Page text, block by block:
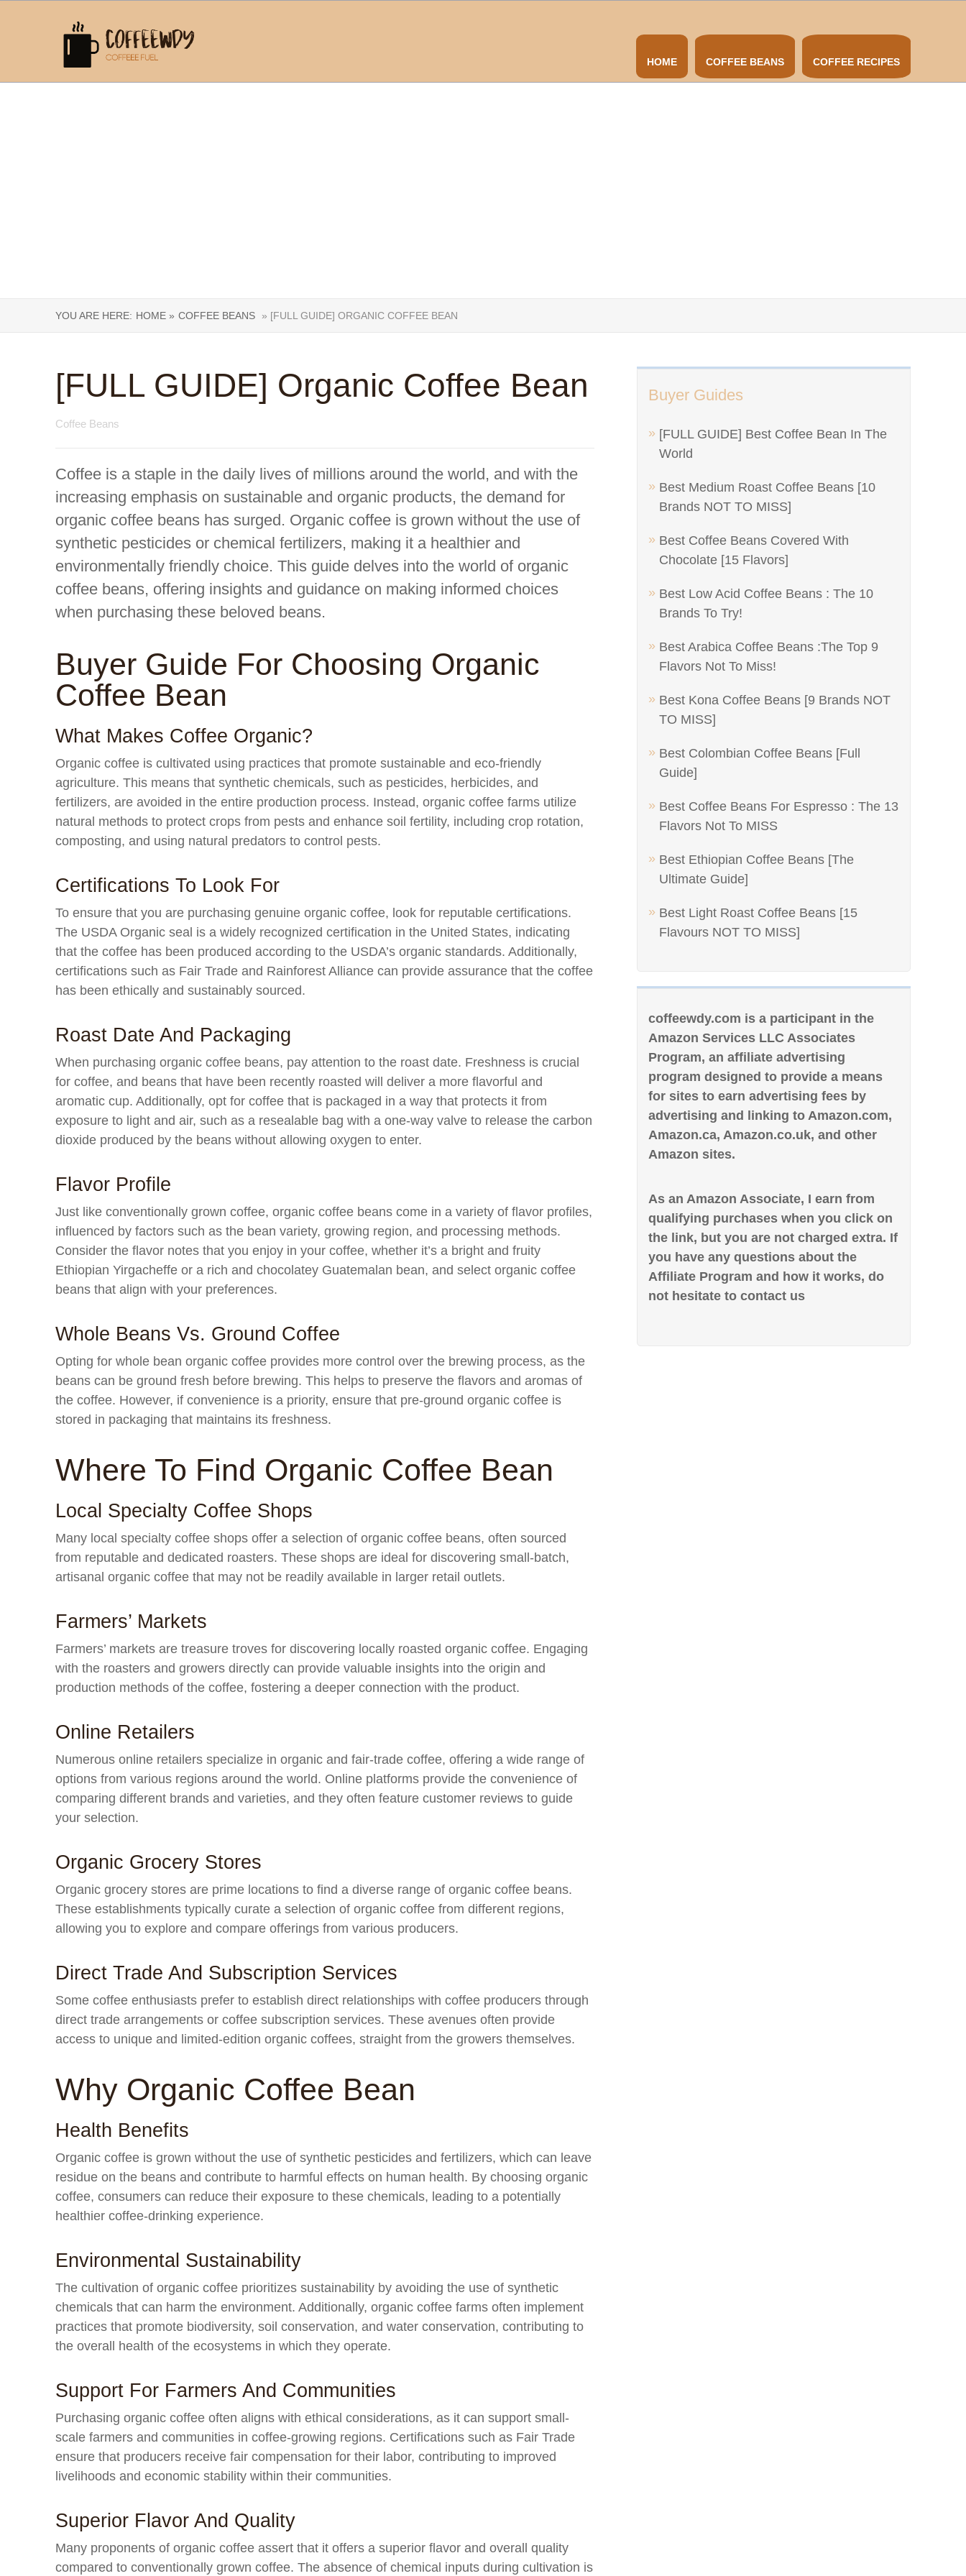
HOME COFFEE BEANS COFFEE RECIPES
YOU ARE HERE: HOME » COFFEE BEANS » [FULL GUIDE] ORGANIC COFFEE BEAN
Buyer Guides
[FULL GUIDE] Best Coffee Bean In The
World
Best Medium Roast Coffee Beans [10
Brands NOT TO MISS]
Best Coffee Beans Covered With
Chocolate [15 Flavors]
Best Low Acid Coffee Beans : The 10
Brands To Try!
Best Arabica Coffee Beans :The Top 9
Flavors Not To Miss!
Best Kona Coffee Beans [9 Brands NOT
TO MISS]
Best Colombian Coffee Beans [Full
Guide]
Best Coffee Beans For Espresso : The 13
Flavors Not To MISS
Best Ethiopian Coffee Beans [The
Ultimate Guide]
Best Light Roast Coffee Beans [15
Flavours NOT TO MISS]
coffeewdy.com is a participant in the
Amazon Services LLC Associates
Program, an affiliate advertising
program designed to provide a means
for sites to earn advertising fees by
advertising and linking to Amazon.com,
Amazon.ca, Amazon.co.uk, and other
Amazon sites.
As an Amazon Associate, I earn from
qualifying purchases when you click on
the link, but you are not charged extra. If
you have any questions about the
Affiliate Program and how it works, do
not hesitate to contact us
[FULL GUIDE] Organic Coffee Bean
Coffee Beans
Coffee is a staple in the daily lives of millions around the world, and with the
increasing emphasis on sustainable and organic products, the demand for
organic coffee beans has surged. Organic coffee is grown without the use of
synthetic pesticides or chemical fertilizers, making it a healthier and
environmentally friendly choice. This guide delves into the world of organic
coffee beans, offering insights and guidance on making informed choices
when purchasing these beloved beans.
Buyer Guide For Choosing Organic
Coffee Bean
What Makes Coffee Organic?
Organic coffee is cultivated using practices that promote sustainable and eco-friendly
agriculture. This means that synthetic chemicals, such as pesticides, herbicides, and
fertilizers, are avoided in the entire production process. Instead, organic coffee farms utilize
natural methods to protect crops from pests and enhance soil fertility, including crop rotation,
composting, and using natural predators to control pests.
Certifications To Look For
To ensure that you are purchasing genuine organic coffee, look for reputable certifications.
The USDA Organic seal is a widely recognized certification in the United States, indicating
that the coffee has been produced according to the USDA’s organic standards. Additionally,
certifications such as Fair Trade and Rainforest Alliance can provide assurance that the coffee
has been ethically and sustainably sourced.
Roast Date And Packaging
When purchasing organic coffee beans, pay attention to the roast date. Freshness is crucial
for coffee, and beans that have been recently roasted will deliver a more flavorful and
aromatic cup. Additionally, opt for coffee that is packaged in a way that protects it from
exposure to light and air, such as a resealable bag with a one-way valve to release the carbon
dioxide produced by the beans without allowing oxygen to enter.
Flavor Profile
Just like conventionally grown coffee, organic coffee beans come in a variety of flavor profiles,
influenced by factors such as the bean variety, growing region, and processing methods.
Consider the flavor notes that you enjoy in your coffee, whether it’s a bright and fruity
Ethiopian Yirgacheffe or a rich and chocolatey Guatemalan bean, and select organic coffee
beans that align with your preferences.
Whole Beans Vs. Ground Coffee
Opting for whole bean organic coffee provides more control over the brewing process, as the
beans can be ground fresh before brewing. This helps to preserve the flavors and aromas of
the coffee. However, if convenience is a priority, ensure that pre-ground organic coffee is
stored in packaging that maintains its freshness.
Where To Find Organic Coffee Bean
Local Specialty Coffee Shops
Many local specialty coffee shops offer a selection of organic coffee beans, often sourced
from reputable and dedicated roasters. These shops are ideal for discovering small-batch,
artisanal organic coffee that may not be readily available in larger retail outlets.
Farmers’ Markets
Farmers’ markets are treasure troves for discovering locally roasted organic coffee. Engaging
with the roasters and growers directly can provide valuable insights into the origin and
production methods of the coffee, fostering a deeper connection with the product.
Online Retailers
Numerous online retailers specialize in organic and fair-trade coffee, offering a wide range of
options from various regions around the world. Online platforms provide the convenience of
comparing different brands and varieties, and they often feature customer reviews to guide
your selection.
Organic Grocery Stores
Organic grocery stores are prime locations to find a diverse range of organic coffee beans.
These establishments typically curate a selection of organic coffee from different regions,
allowing you to explore and compare offerings from various producers.
Direct Trade And Subscription Services
Some coffee enthusiasts prefer to establish direct relationships with coffee producers through
direct trade arrangements or coffee subscription services. These avenues often provide
access to unique and limited-edition organic coffees, straight from the growers themselves.
Why Organic Coffee Bean
Health Benefits
Organic coffee is grown without the use of synthetic pesticides and fertilizers, which can leave
residue on the beans and contribute to harmful effects on human health. By choosing organic
coffee, consumers can reduce their exposure to these chemicals, leading to a potentially
healthier coffee-drinking experience.
Environmental Sustainability
The cultivation of organic coffee prioritizes sustainability by avoiding the use of synthetic
chemicals that can harm the environment. Additionally, organic coffee farms often implement
practices that promote biodiversity, soil conservation, and water conservation, contributing to
the overall health of the ecosystems in which they operate.
Support For Farmers And Communities
Purchasing organic coffee often aligns with ethical considerations, as it can support small-
scale farmers and communities in coffee-growing regions. Certifications such as Fair Trade
ensure that producers receive fair compensation for their labor, contributing to improved
livelihoods and economic stability within their communities.
Superior Flavor And Quality
Many proponents of organic coffee assert that it offers a superior flavor and overall quality
compared to conventionally grown coffee. The absence of chemical inputs during cultivation is